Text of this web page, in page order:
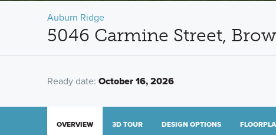
Auburn Ridge
5046 Carmine Street,
Ready date: October 16, 2026
OVERVIEW 3D TOUR DESIGN OPTIONS